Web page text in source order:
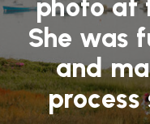
photo at
She was
and
process